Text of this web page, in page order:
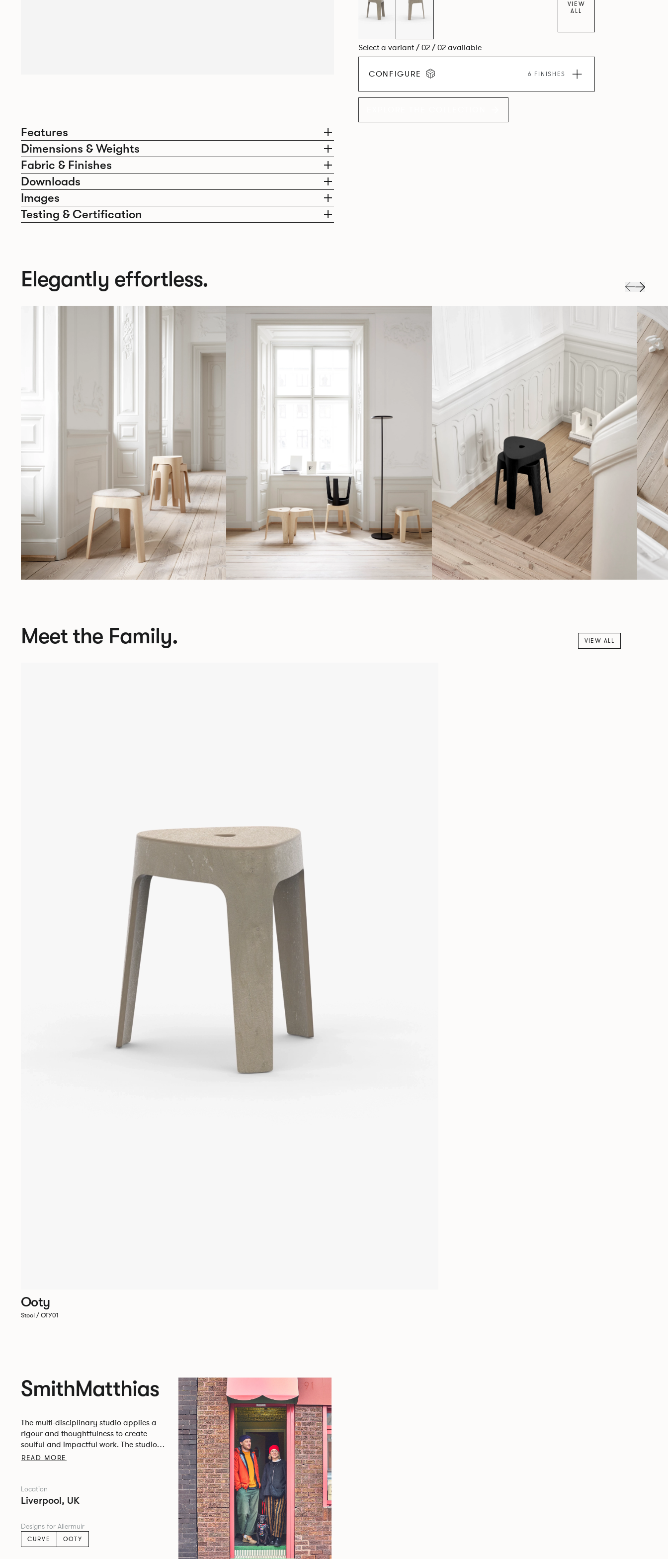
Features
Dimensions & Weights
Fabric & Finishes
Downloads
Images
Testing & Certification
VIEW
ALL
Select a variant / 02 / 02 available
CONFIGURE 6 FINISHES
Elegantly effortless.
Meet the Family. VIEW ALL
Ooty
Stool / OTY01
SmithMatthias
The multi-disciplinary studio applies a
rigour and thoughtfulness to create
soulful and impactful work. The studio is
based in a former hat factory in
READ MORE
Location
Liverpool, UK
Designs for Allermuir
CURVE
OOTY